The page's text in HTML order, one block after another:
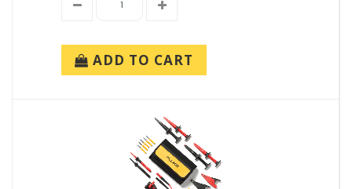
ADD TO CART